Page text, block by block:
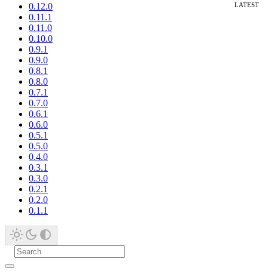
0.12.0
0.11.1
0.11.0
0.10.0
0.9.1
0.9.0
0.8.1
0.8.0
0.7.1
0.7.0
0.6.1
0.6.0
0.5.1
0.5.0
0.4.0
0.3.1
0.3.0
0.2.1
0.2.0
0.1.1